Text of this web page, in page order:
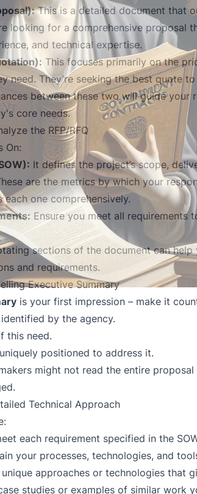
This is a detailed document that
looking for a comprehensive proposal
and technical expertise.
This focuses primarily on the
need. They’re seeking the best quote
between these two will guide your
core needs.
the RFP/RFQ
On:
It defines the project’s scope,
are the metrics by which your
one comprehensively.
Ensure you meet all requirements
sections of the document can
and requirements.
Executive Summary
is your first impression – make it
by the agency.
this need.
positioned to address it.
might not read the entire
Technical Approach
each requirement specified in the
your processes, technologies, and
approaches or technologies that
studies or examples of similar work